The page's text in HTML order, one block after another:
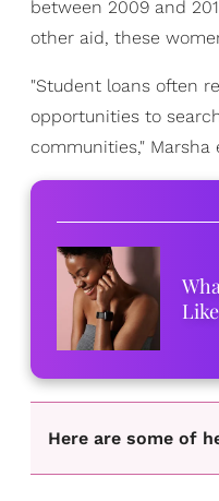
between 2009 and
other aid, these
"Student loans often
opportunities to
communities," Marsha
Like
Here are some of